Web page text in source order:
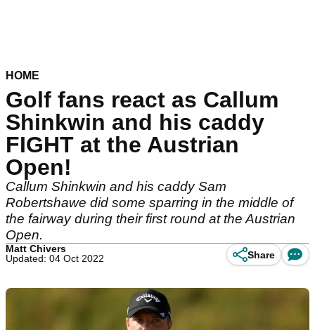
HOME
Golf fans react as Callum
Shinkwin and his caddy
FIGHT at the Austrian
Open!
Callum Shinkwin and his caddy Sam
Robertshawe did some sparring in the middle of
the fairway during their first round at the Austrian
Open.
Matt Chivers
Updated: 04 Oct 2022
Share